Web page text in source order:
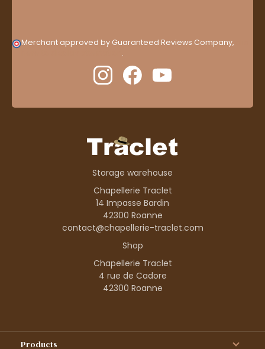
Merchant approved by Guaranteed Reviews Company,
.
Storage warehouse
Chapellerie Traclet
14 Impasse Bardin
42300 Roanne
contact@chapellerie-traclet.com
Shop
Chapellerie Traclet
4 rue de Cadore
42300 Roanne
Products